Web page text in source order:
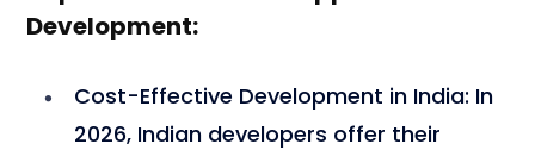
Development:
Cost-Effective Development in India: In
2026, Indian developers offer their